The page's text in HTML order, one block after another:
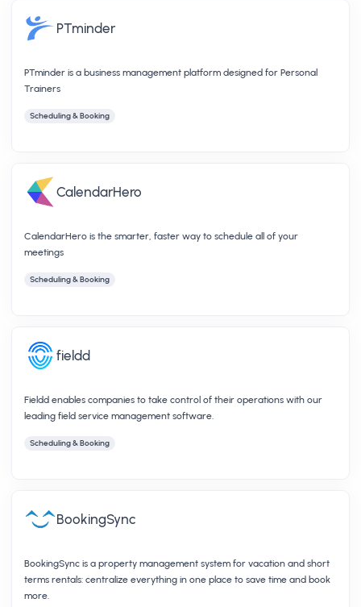
PTminder
PTminder is a business management platform designed for Personal
Trainers
Scheduling & Booking
CalendarHero
CalendarHero is the smarter, faster way to schedule all of your
meetings
Scheduling & Booking
fieldd
Fieldd enables companies to take control of their operations with our
leading field service management software.
Scheduling & Booking
BookingSync
BookingSync is a property management system for vacation and short
terms rentals: centralize everything in one place to save time and book
more.